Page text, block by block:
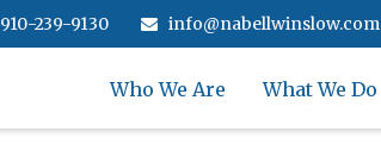
910-239-9130 info@nabellwinslow.com
Who We Are What We Do